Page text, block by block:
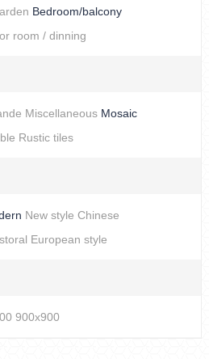
Bedroom/balcony
room / dinning
Miscellaneous Mosaic
Rustic tiles
New style Chinese
European style
900x900